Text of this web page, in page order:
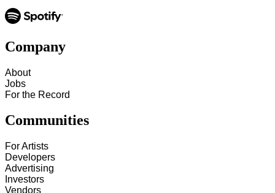
Company
About
Jobs
For the Record
Communities
For Artists
Developers
Advertising
Investors
Vendors